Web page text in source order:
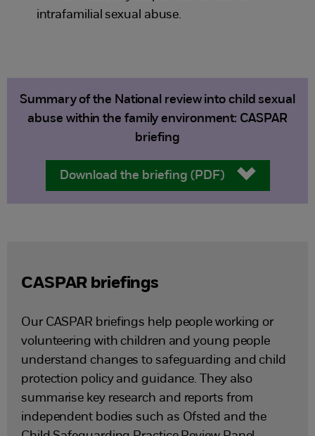
intrafamilial sexual abuse.
Summary of the National review into child sexual
abuse within the family environment: CASPAR
briefing
Download the briefing (PDF)
CASPAR briefings
Our CASPAR briefings help people working or
volunteering with children and young people
understand changes to safeguarding and child
protection policy and guidance. They also
summarise key research and reports from
independent bodies such as Ofsted and the